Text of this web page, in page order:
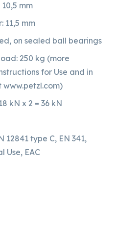
mm
11,5 mm
on sealed ball bearings
250 kg (more
for Use and in
kN x 2 = 36 kN
12841 type C, EN 341,
Use, EAC